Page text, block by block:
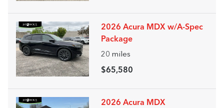
2026 Acura MDX w/A-Spec
Package
20 miles
$65,580
2026 Acura MDX